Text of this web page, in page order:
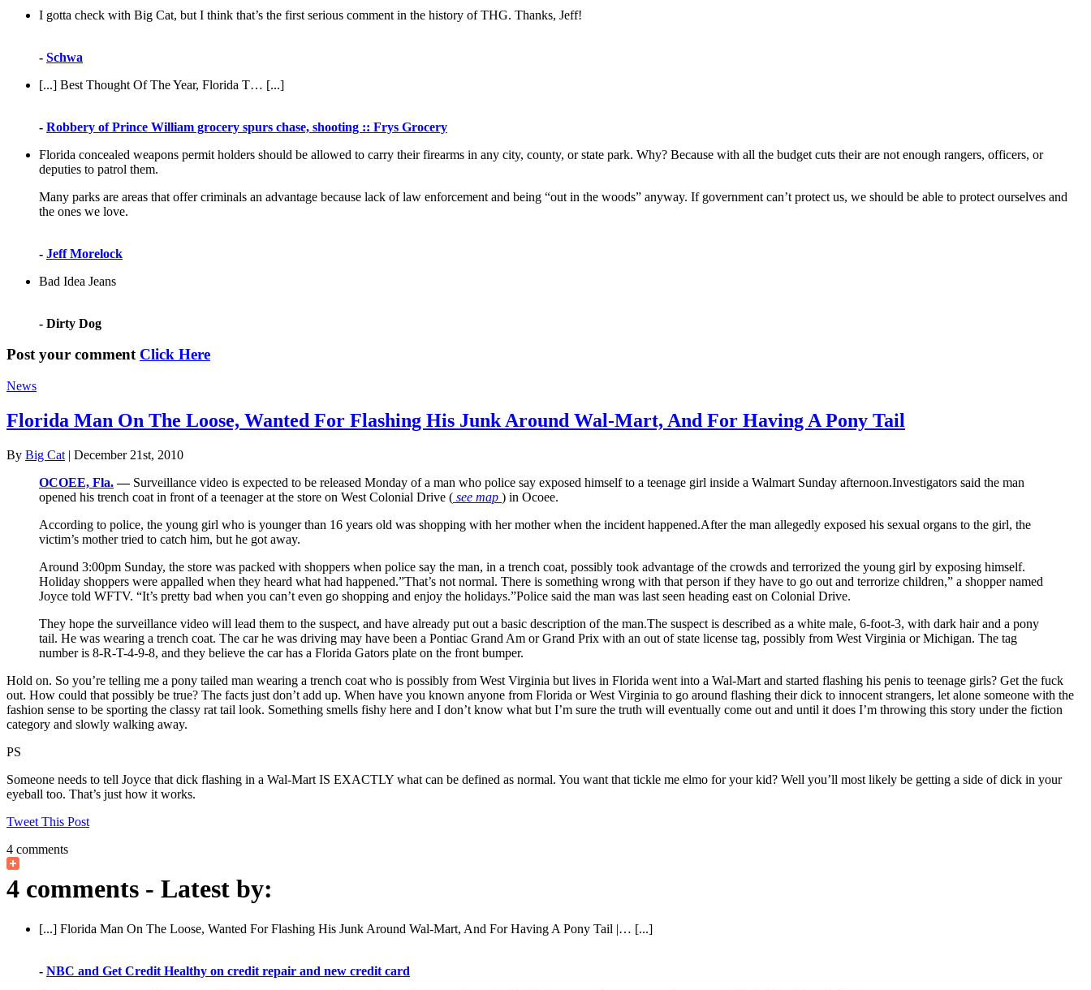
I gotta check with Big Cat, but I think that’s the first serious comment in the history of THG. Thanks, Jeff!
- Schwa
[...] Best Thought Of The Year, Florida T… [...]
- Robbery of Prince William grocery spurs chase, shooting :: Frys Grocery
Florida concealed weapons permit holders should be allowed to carry their firearms in any city, county, or state park. Why? Because with all the budget cuts their are not enough rangers, officers, or
deputies to patrol them.
Many parks are areas that offer criminals an advantage because lack of law enforcement and being “out in the woods” anyway. If government can’t protect us, we should be able to protect ourselves and
the ones we love.
- Jeff Morelock
Bad Idea Jeans
- Dirty Dog
Post your comment Click Here
News
Florida Man On The Loose, Wanted For Flashing His Junk Around Wal-Mart, And For Having A Pony Tail
By Big Cat | December 21st, 2010
OCOEE, Fla.— Surveillance video is expected to be released Monday of a man who police say exposed himself to a teenage girl inside a Walmart Sunday afternoon.Investigators said the man
opened his trench coat in front of a teenager at the store on West Colonial Drive ( see map ) in Ocoee.
According to police, the young girl who is younger than 16 years old was shopping with her mother when the incident happened.After the man allegedly exposed his sexual organs to the girl, the
victim’s mother tried to catch him, but he got away.
Around 3:00pm Sunday, the store was packed with shoppers when police say the man, in a trench coat, possibly took advantage of the crowds and terrorized the young girl by exposing himself.
Holiday shoppers were appalled when they heard what had happened.”That’s not normal. There is something wrong with that person if they have to go out and terrorize children,” a shopper named
Joyce told WFTV. “It’s pretty bad when you can’t even go shopping and enjoy the holidays.”Police said the man was last seen heading east on Colonial Drive.
They hope the surveillance video will lead them to the suspect, and have already put out a basic description of the man.The suspect is described as a white male, 6-foot-3, with dark hair and a pony
tail. He was wearing a trench coat. The car he was driving may have been a Pontiac Grand Am or Grand Prix with an out of state license tag, possibly from West Virginia or Michigan. The tag
number is 8-R-T-4-9-8, and they believe the car has a Florida Gators plate on the front bumper.
Hold on. So you’re telling me a pony tailed man wearing a trench coat who is possibly from West Virginia but lives in Florida went into a Wal-Mart and started flashing his penis to teenage girls? Get the fuck
out. How could that possibly be true? The facts just don’t add up. When have you known anyone from Florida or West Virginia to go around flashing their dick to innocent strangers, let alone someone with the
fashion sense to be sporting the classy rat tail look. Something smells fishy here and I don’t know what but I’m sure the truth will eventually come out and until it does I’m throwing this story under the fiction
category and slowly walking away.
PS
Someone needs to tell Joyce that dick flashing in a Wal-Mart IS EXACTLY what can be defined as normal. You want that tickle me elmo for your kid? Well you’ll most likely be getting a side of dick in your
eyeball too. That’s just how it works.
Tweet This Post
4 comments
4 comments - Latest by:
[...] Florida Man On The Loose, Wanted For Flashing His Junk Around Wal-Mart, And For Having A Pony Tail |… [...]
- NBC and Get Credit Healthy on credit repair and new credit card